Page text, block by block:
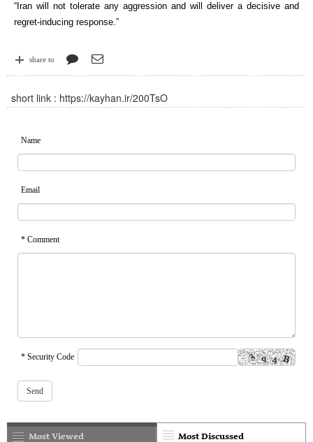
“Iran will not tolerate any aggression and will deliver a decisive and
regret-inducing response.”
share to
short link : https://kayhan.ir/200TsO
Name
Email
* Comment
* Security Code
Most Discussed
Most Viewed